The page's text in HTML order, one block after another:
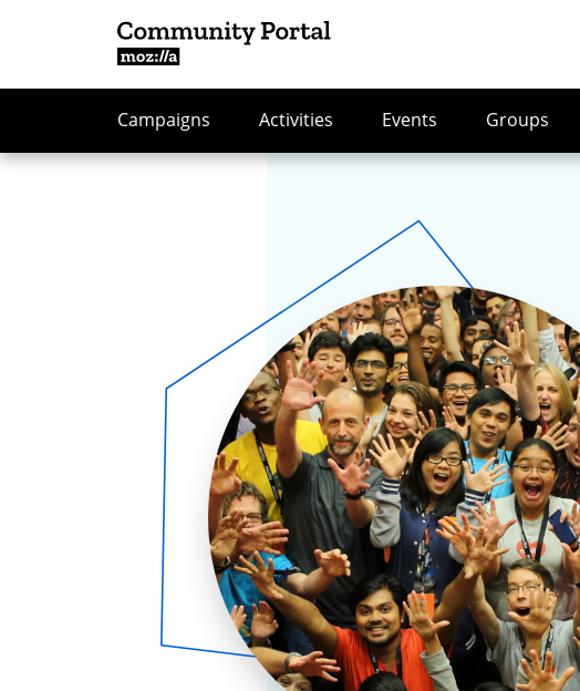
Campaigns Activities Events Groups